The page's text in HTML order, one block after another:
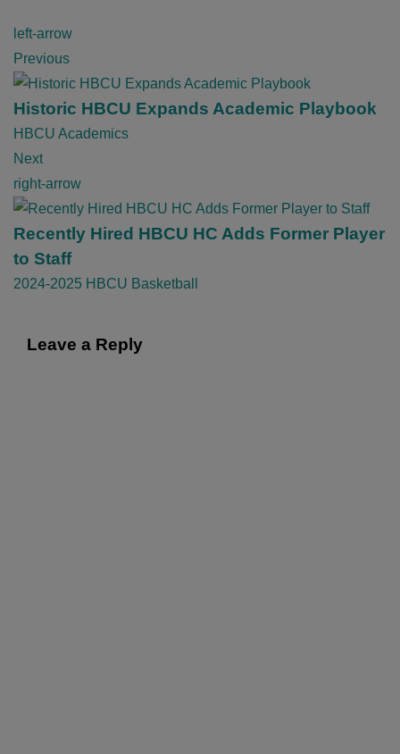
P
o
s
t
n
a
v
i
g
a
t
left-arrow
Previous
Historic HBCU Expands Academic Playbook
HBCU Academics
Next
right-arrow
Recently Hired HBCU HC Adds Former Player
to Staff
2024-2025 HBCU Basketball
Leave a Reply